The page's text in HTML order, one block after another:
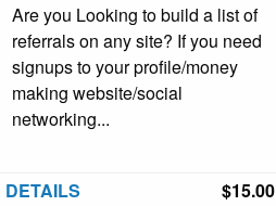
Are you Looking to build a list of
referrals on any site? If you need
signups to your profile/money
making website/social
networking...
$15.00
DETAILS